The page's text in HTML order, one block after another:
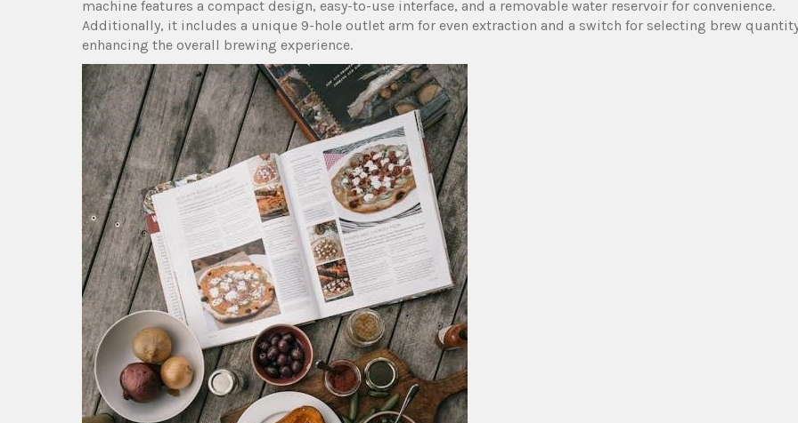
machine features a compact design‚ easy-to-use interface‚ and a removable water reservoir for convenience.
Additionally‚ it includes a unique 9-hole outlet arm for even extraction and a switch for selecting brew
enhancing the overall brewing experience.